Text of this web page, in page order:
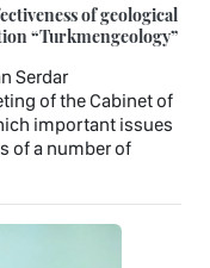
of geological
“Turkmengeology”
Serdar
of the Cabinet of
important issues
of a number of